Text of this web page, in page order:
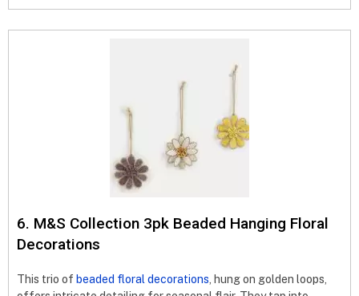
6. M&S Collection 3pk Beaded Hanging Floral
Decorations
This trio of beaded floral decorations , hung on golden loops,